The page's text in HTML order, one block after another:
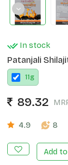
In stock
Patanjali
11g
89.32
4.9 8
Add